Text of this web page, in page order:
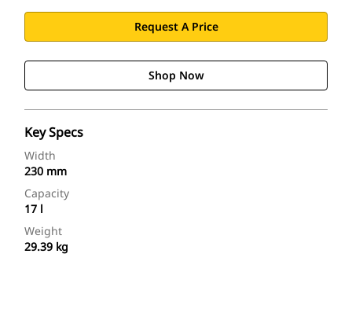
Request A Price
Shop Now
Key Specs
Width
230 mm
Capacity
17 l
Weight
29.39 kg